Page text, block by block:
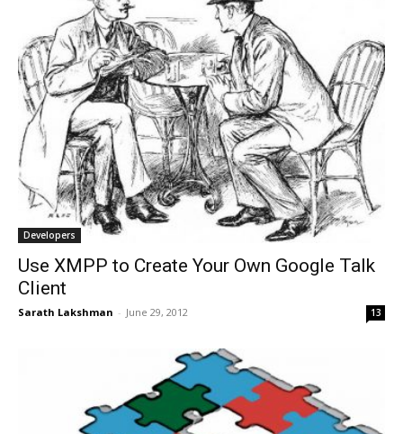
Developers
Use XMPP to Create Your Own Google Talk
Client
Sarath Lakshman - June 29, 2012 13